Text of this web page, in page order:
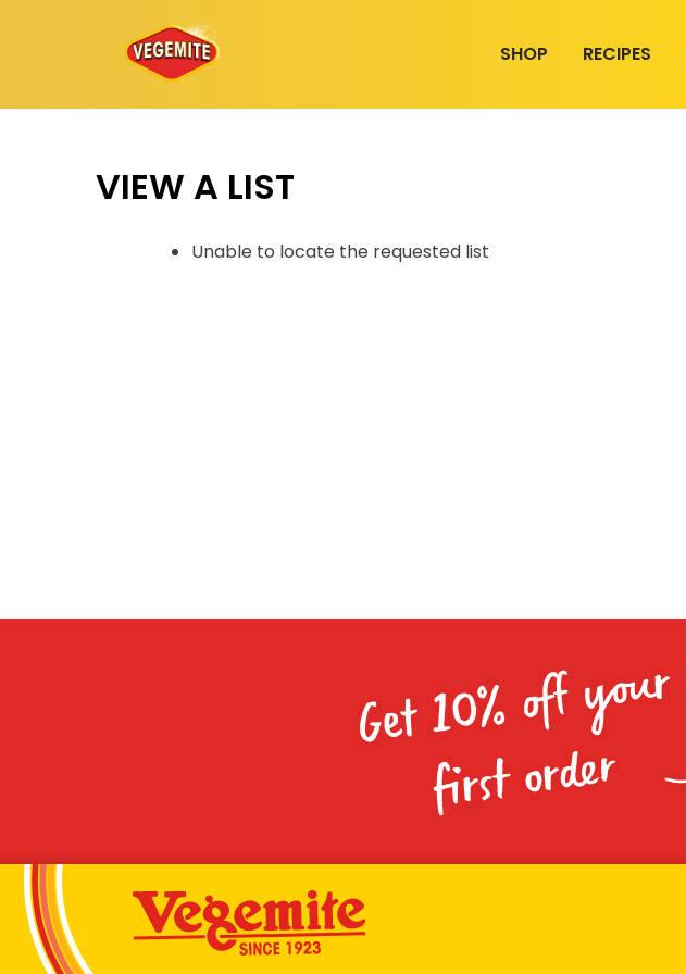
SHOP RECIPES
VIEW A LIST
Unable to locate the requested list
Get 10% off your
first order